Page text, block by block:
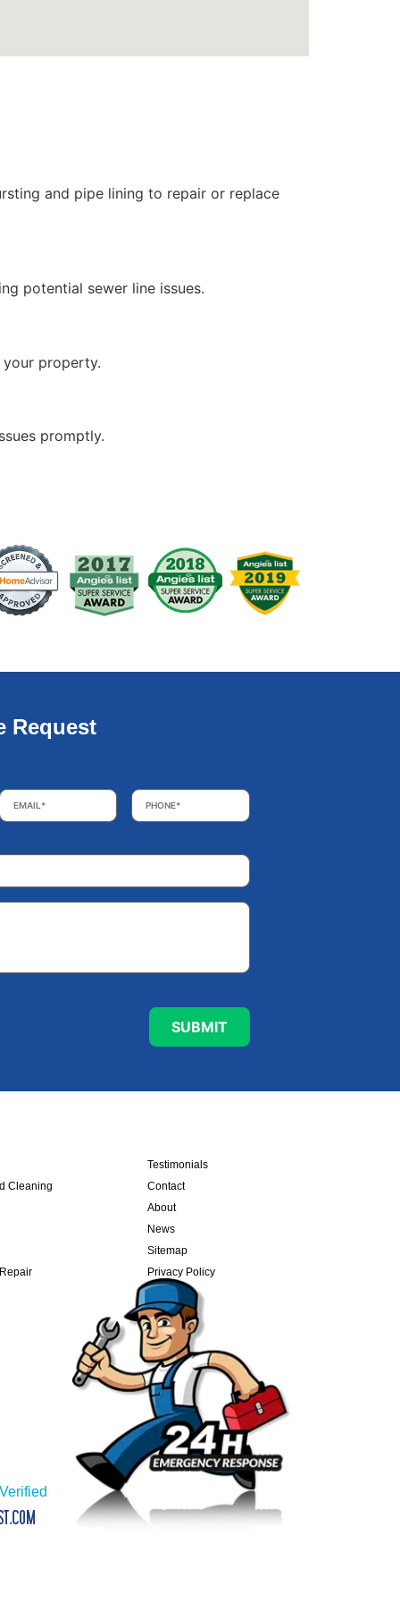
and pipe lining to repair or replace
potential sewer line issues.
property.
promptly.
Request
Cleaning
Testimonials
Contact
About
News
Sitemap
Privacy Policy